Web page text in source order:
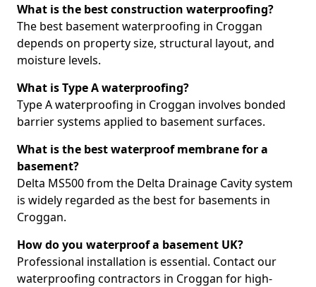
What is the best construction waterproofing?
The best basement waterproofing in Croggan
depends on property size, structural layout, and
moisture levels.
What is Type A waterproofing?
Type A waterproofing in Croggan involves bonded
barrier systems applied to basement surfaces.
What is the best waterproof membrane for a
basement?
Delta MS500 from the Delta Drainage Cavity system
is widely regarded as the best for basements in
Croggan.
How do you waterproof a basement UK?
Professional installation is essential. Contact our
waterproofing contractors in Croggan for high-